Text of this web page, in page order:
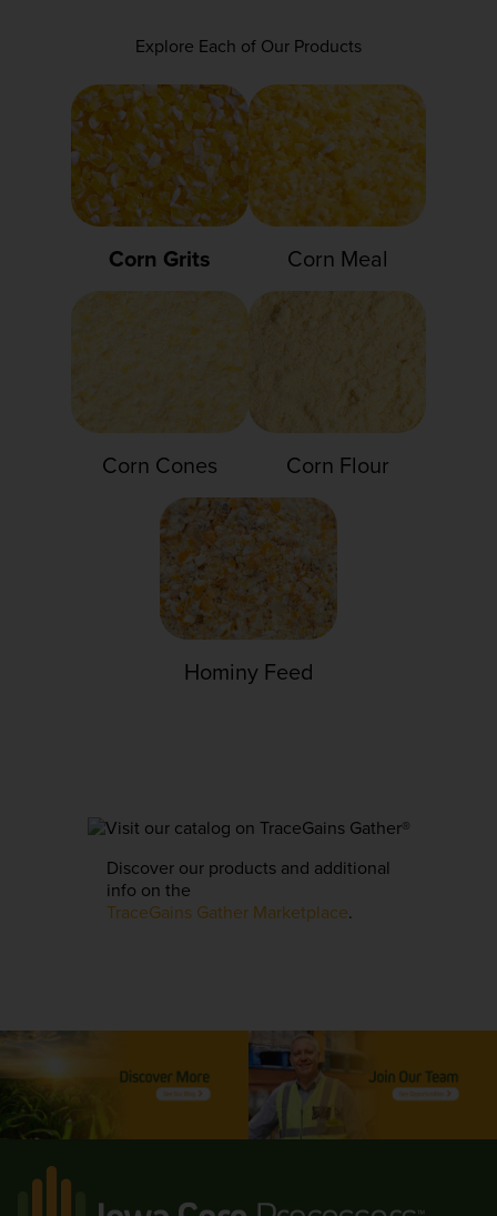
Explore Each of Our Products
Corn Grits Corn Meal
Corn Cones Corn Flour
Hominy Feed
Discover our products and additional
info on the
TraceGains Gather Marketplace.